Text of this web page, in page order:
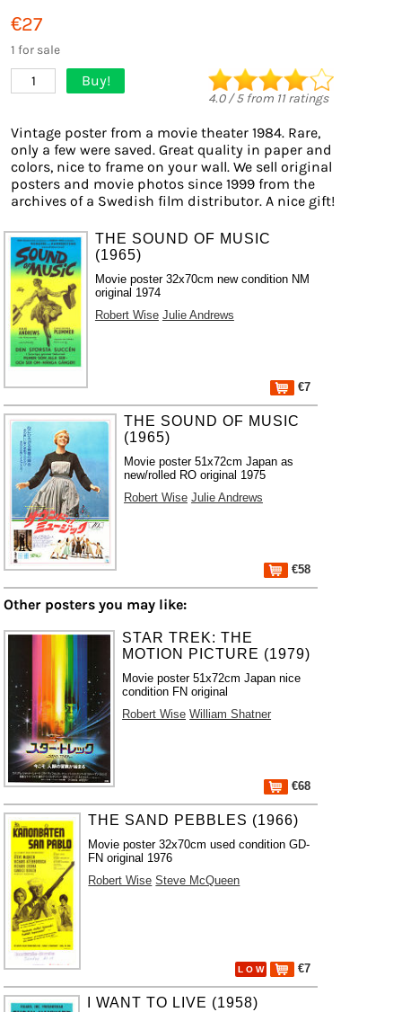
€27
1 for sale
1 Buy!
4.0/5from 11ratings
Vintage poster from a movie theater 1984. Rare,
only a few were saved. Great quality in paper and
colors, nice to frame on your wall. We sell original
posters and movie photos since 1999 from the
archives of a Swedish film distributor. A nice gift!
THE SOUND OF MUSIC
(1965)
Movie poster 32x70cm new condition NM
original 1974
Robert Wise Julie Andrews
€7
THE SOUND OF MUSIC
(1965)
Movie poster 51x72cm Japan as
new/rolled RO original 1975
Robert Wise Julie Andrews
€58
Other posters you may like:
STAR TREK: THE
MOTION PICTURE (1979)
Movie poster 51x72cm Japan nice
condition FN original
Robert Wise William Shatner
€68
THE SAND PEBBLES (1966)
Movie poster 32x70cm used condition GD-
FN original 1976
Robert Wise Steve McQueen
L O W €7
I WANT TO LIVE (1958)